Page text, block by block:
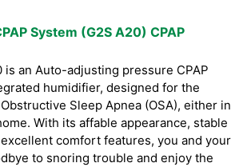
System (G2S A20) CPAP
is an Auto-adjusting pressure CPAP
humidifier, designed for the
Sleep Apnea (OSA), either in
With its affable appearance, stable
comfort features, you and your
to snoring trouble and enjoy the